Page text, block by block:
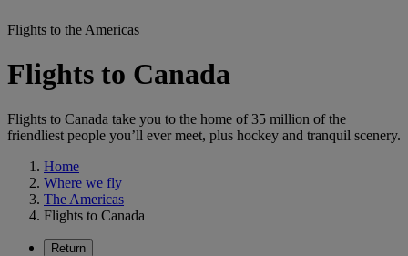
Flights to the Americas
Flights to Canada
Flights to Canada take you to the home of 35 million of the
friendliest people you’ll ever meet, plus hockey and tranquil scenery.
Home
Where we fly
The Americas
Flights to Canada
Return